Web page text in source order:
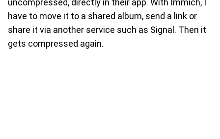
uncompressed, directly in their app. With Immich, I
have to move it to a shared album, send a link or
share it via another service such as Signal. Then it
gets compressed again.